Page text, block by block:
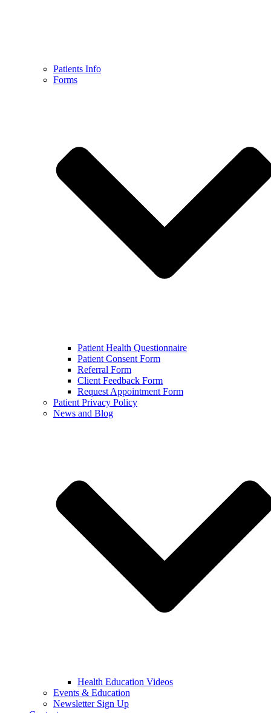
Patients Info
Forms
Patient Health Questionnaire
Patient Consent Form
Referral Form
Client Feedback Form
Request Appointment Form
Patient Privacy Policy
News and Blog
Health Education Videos
Events & Education
Newsletter Sign Up